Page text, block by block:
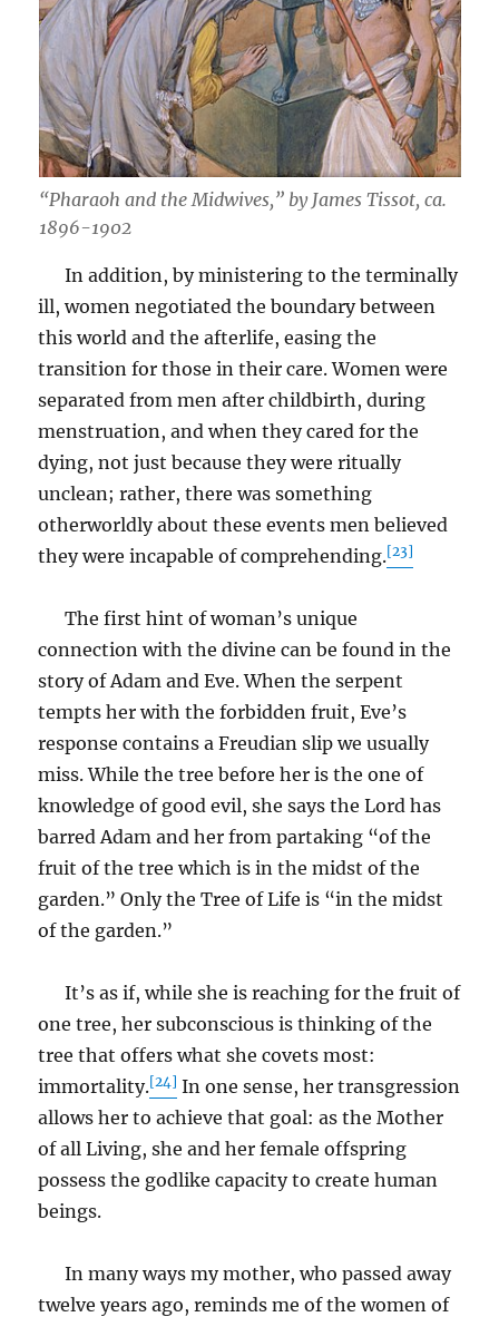
“Pharaoh and the Midwives,” by James Tissot, ca.
1896-1902
In addition, by ministering to the terminally
ill, women negotiated the boundary between
this world and the afterlife, easing the
transition for those in their care. Women were
separated from men after childbirth, during
menstruation, and when they cared for the
dying, not just because they were ritually
unclean; rather, there was something
otherworldly about these events men believed
they were incapable of comprehending.[23]
The first hint of woman’s unique
connection with the divine can be found in the
story of Adam and Eve. When the serpent
tempts her with the forbidden fruit, Eve’s
response contains a Freudian slip we usually
miss. While the tree before her is the one of
knowledge of good evil, she says the Lord has
barred Adam and her from partaking “of the
fruit of the tree which is in the midst of the
garden.” Only the Tree of Life is “in the midst
of the garden.”
It’s as if, while she is reaching for the fruit of
one tree, her subconscious is thinking of the
tree that offers what she covets most:
immortality.[24] In one sense, her transgression
allows her to achieve that goal: as the Mother
of all Living, she and her female offspring
possess the godlike capacity to create human
beings.
In many ways my mother, who passed away
twelve years ago, reminds me of the women of